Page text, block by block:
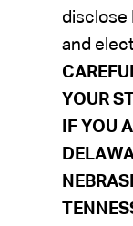
disclose
and
YOUR
IF YOU